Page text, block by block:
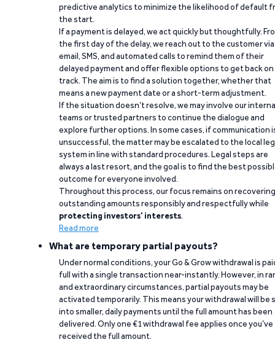
predictive analytics to minimize the likelihood of default
the start.
If a payment is delayed, we act quickly but thoughtfully.
the first day of the delay, we reach out to the customer via
email, SMS, and automated calls to remind them of their
delayed payment and offer flexible options to get back on
track. The aim is to find a solution together, whether that
means a new payment date or a short-term adjustment.
If the situation doesn’t resolve, we may involve our
teams or trusted partners to continue the dialogue and
explore further options. In some cases, if communication
unsuccessful, the matter may be escalated to the local
system in line with standard procedures. Legal steps are
always a last resort, and the goal is to find the best
outcome for everyone involved.
Throughout this process, our focus remains on recovering
outstanding amounts responsibly and respectfully while
protecting investors’ interests.
Read more
What are temporary partial payouts?
Under normal conditions, your Go & Grow withdrawal is
full with a single transaction near-instantly. However, in
and extraordinary circumstances, partial payouts may be
activated temporarily. This means your withdrawal will be
into smaller, daily payments until the full amount has been
delivered. Only one €1 withdrawal fee applies once you’ve
received the full amount.